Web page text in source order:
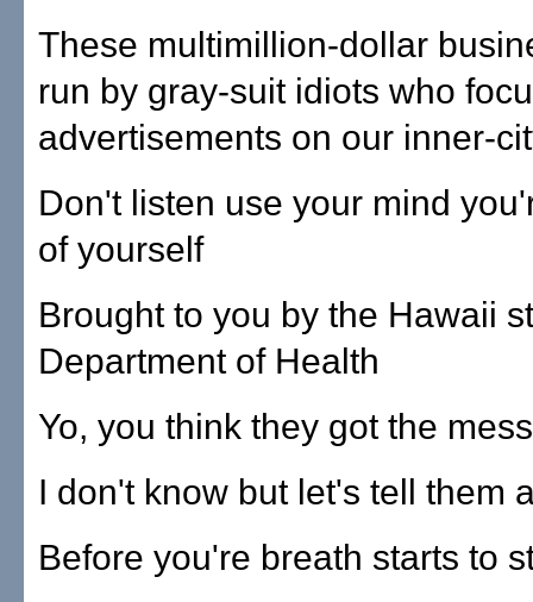
These multimillion-dollar
run by gray-suit idiots who
advertisements on our inner-
Don't listen use your mind
of yourself
Brought to you by the Hawaii
Department of Health
Yo, you think they got the
I don't know but let's tell them
Before you're breath starts to